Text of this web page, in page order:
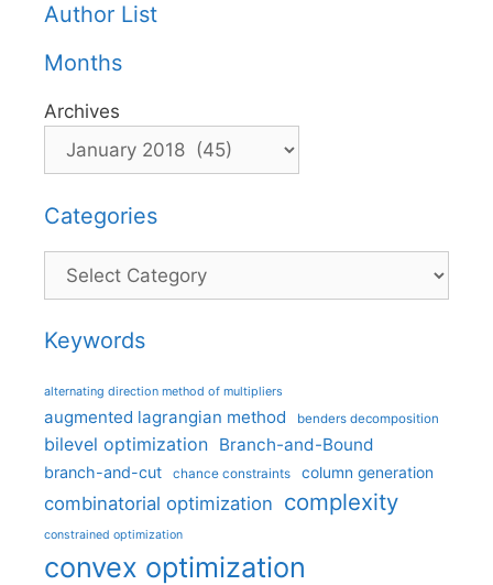
Author List
Months
Archives
Categories
Categories
Keywords
alternating direction method of multipliers
augmented lagrangian method benders decomposition
bilevel optimization Branch-and-Bound
branch-and-cut chance constraints column generation
combinatorial optimization complexity
constrained optimization
convex optimization